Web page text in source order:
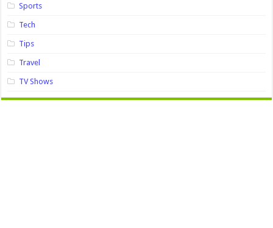
Sports
Tech
Tips
Travel
TV Shows